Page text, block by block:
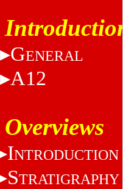
Introduction
GENERAL
A12
Overviews
INTRODUCTION
STRATIGRAPHY